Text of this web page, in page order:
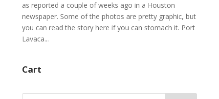
as reported a couple of weeks ago in a Houston
newspaper. Some of the photos are pretty graphic, but
you can read the story here if you can stomach it. Port
Lavaca...
Cart